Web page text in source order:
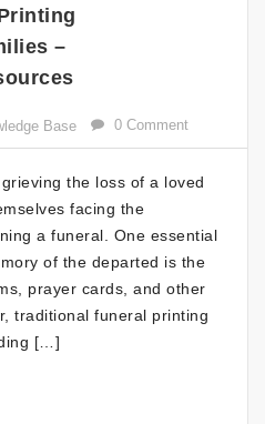
–
Base 0 Comment
the loss of a loved
facing the
a funeral. One essential
of the departed is the
prayer cards, and other
traditional funeral printing
[…]